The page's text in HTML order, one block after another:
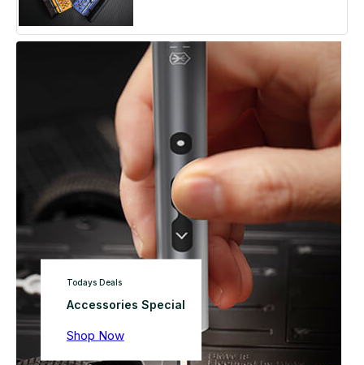
Todays Deals
Accessories Special
Shop Now